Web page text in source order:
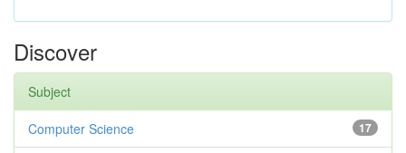
Discover
Subject
17
Computer Science